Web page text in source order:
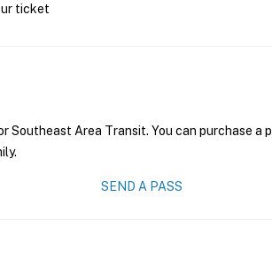
ticket
Southeast Area Transit. You can purchase a
SEND A PASS